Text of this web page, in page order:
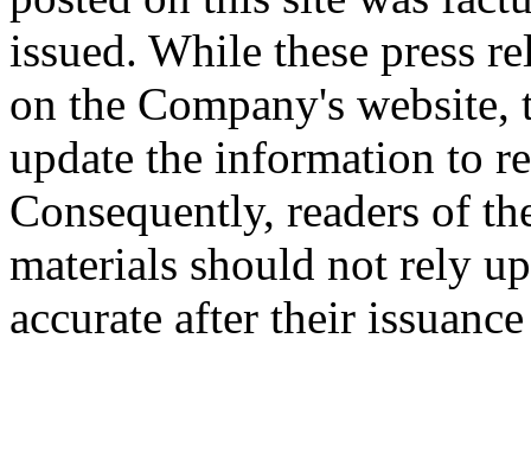
issued. While these press
on the Company's website,
update the information to
Consequently, readers of
materials should not rely
accurate after their